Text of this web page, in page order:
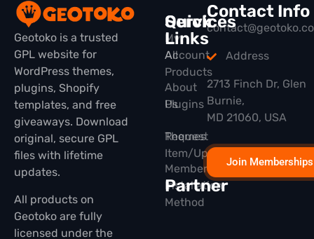
Geotoko is a trusted
GPL website for
WordPress themes,
plugins, Shopify
templates, and free
giveaways. Download
original, secure GPL
files with lifetime
updates.
All products on
Geotoko are fully
licensed under the
Quick
Links
All
Products
Plugins
Themes
Membership
Partner
Services
My
Account
About
Us
Request
Item/Update
Installation
Method
Contact Info
Address
2713 Finch Dr, Glen
Burnie,
MD 21060, USA
Join Memberships